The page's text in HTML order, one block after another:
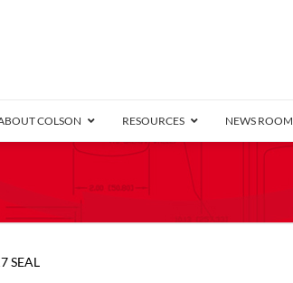
COLSON RESOURCES NEWS ROOM
SEAL